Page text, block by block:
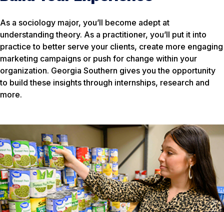
As a sociology major, you’ll become adept at
understanding theory. As a practitioner, you’ll put it into
practice to better serve your clients, create more engaging
marketing campaigns or push for change within your
organization. Georgia Southern gives you the opportunity
to build these insights through internships, research and
more.